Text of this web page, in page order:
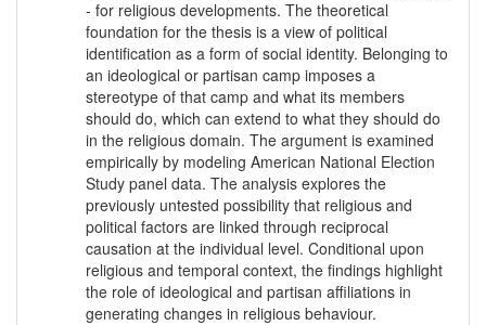
- for religious developments. The theoretical
foundation for the thesis is a view of political
identification as a form of social identity. Belonging to
an ideological or partisan camp imposes a
stereotype of that camp and what its members
should do, which can extend to what they should do
in the religious domain. The argument is examined
empirically by modeling American National Election
Study panel data. The analysis explores the
previously untested possibility that religious and
political factors are linked through reciprocal
causation at the individual level. Conditional upon
religious and temporal context, the findings highlight
the role of ideological and partisan affiliations in
generating changes in religious behaviour.